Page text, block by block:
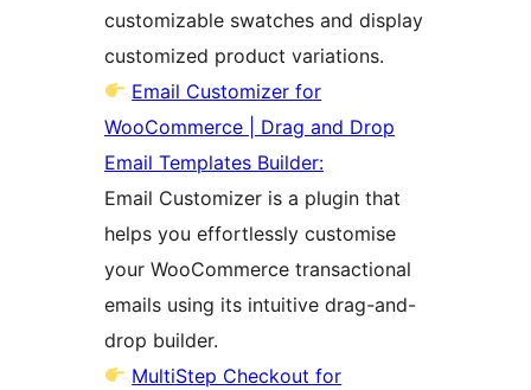
customizable swatches and display
customized product variations.
Email Customizer for
WooCommerce | Drag and Drop
Email Templates Builder:
Email Customizer is a plugin that
helps you effortlessly customise
your WooCommerce transactional
emails using its intuitive drag-and-
drop builder.
MultiStep Checkout for